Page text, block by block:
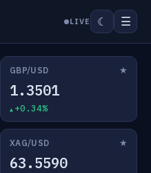
LIVE ☾ ☰
GBP/USD ★
1.3501
+0.34%
XAG/USD ★
63.5590